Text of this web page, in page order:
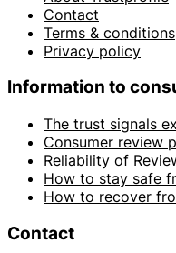
Contact
Terms & conditions
Privacy policy
Information to
The trust signals
Consumer review
Reliability of
How to stay safe
How to recover
Contact